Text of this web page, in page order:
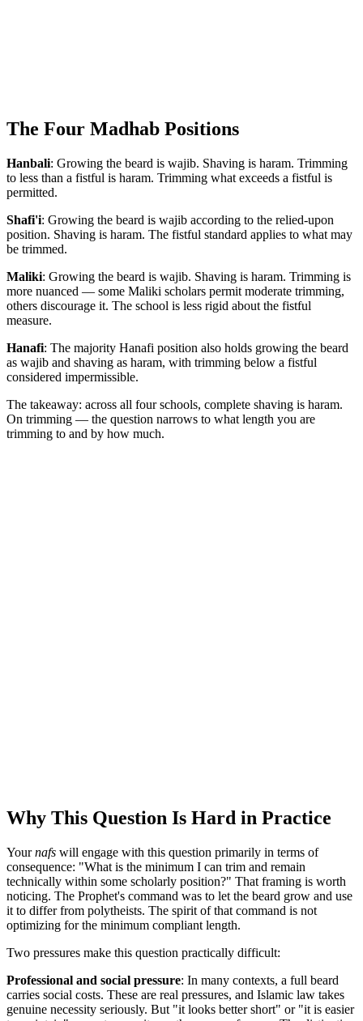
The Four Madhab Positions
Hanbali: Growing the beard is wajib. Shaving is haram. Trimming
to less than a fistful is haram. Trimming what exceeds a fistful is
permitted.
Shafi'i: Growing the beard is wajib according to the relied-upon
position. Shaving is haram. The fistful standard applies to what may
be trimmed.
Maliki: Growing the beard is wajib. Shaving is haram. Trimming is
more nuanced — some Maliki scholars permit moderate trimming,
others discourage it. The school is less rigid about the fistful
measure.
Hanafi: The majority Hanafi position also holds growing the beard
as wajib and shaving as haram, with trimming below a fistful
considered impermissible.
The takeaway: across all four schools, complete shaving is haram.
On trimming — the question narrows to what length you are
trimming to and by how much.
Why This Question Is Hard in Practice
Yournafs will engage with this question primarily in terms of
consequence: "What is the minimum I can trim and remain
technically within some scholarly position?" That framing is worth
noticing. The Prophet's command was to let the beard grow and use
it to differ from polytheists. The spirit of that command is not
optimizing for the minimum compliant length.
Two pressures make this question practically difficult:
Professional and social pressure: In many contexts, a full beard
carries social costs. These are real pressures, and Islamic law takes
genuine necessity seriously. But "it looks better short" or "it is easier